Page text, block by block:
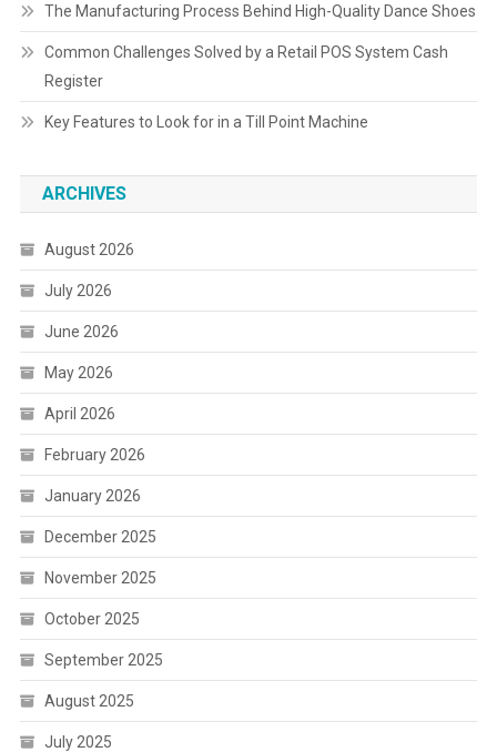
The Manufacturing Process Behind High-Quality Dance Shoes
Common Challenges Solved by a Retail POS System Cash
Register
Key Features to Look for in a Till Point Machine
ARCHIVES
August 2026
July 2026
June 2026
May 2026
April 2026
February 2026
January 2026
December 2025
November 2025
October 2025
September 2025
August 2025
July 2025